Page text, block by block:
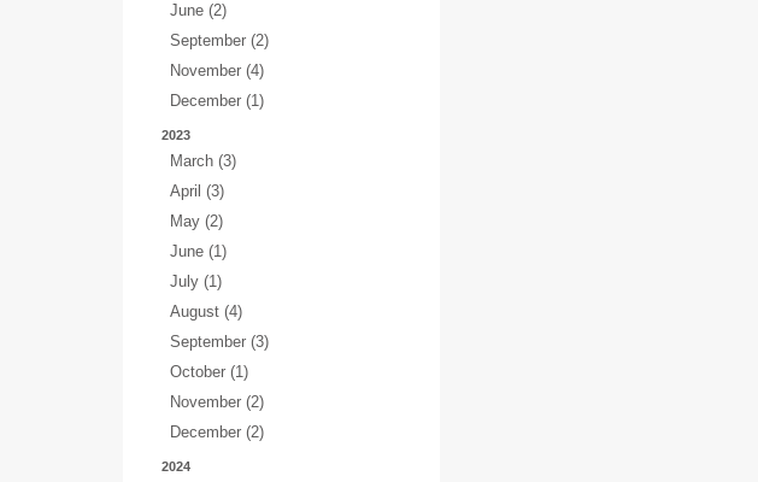
June (2)
September (2)
November (4)
December (1)
2023
March (3)
April (3)
May (2)
June (1)
July (1)
August (4)
September (3)
October (1)
November (2)
December (2)
2024